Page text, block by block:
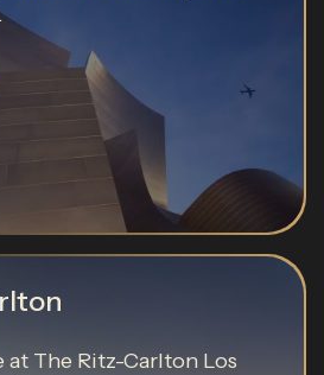
at The Ritz-Carlton Los